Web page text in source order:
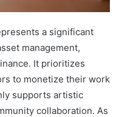
a significant
management,
It prioritizes
to monetize their work
supports artistic
collaboration. As